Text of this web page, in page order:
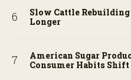
Slow Cattle
Longer
American Sugar
Consumer Habits Shift